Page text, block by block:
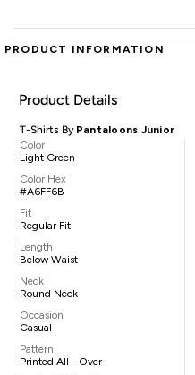
PRODUCT INFORMATION
Product Details
T-Shirts By Pantaloons Junior
Color
Light Green
Color Hex
#A6FF6B
Fit
Regular Fit
Length
Below Waist
Neck
Round Neck
Occasion
Casual
Pattern
Printed All - Over